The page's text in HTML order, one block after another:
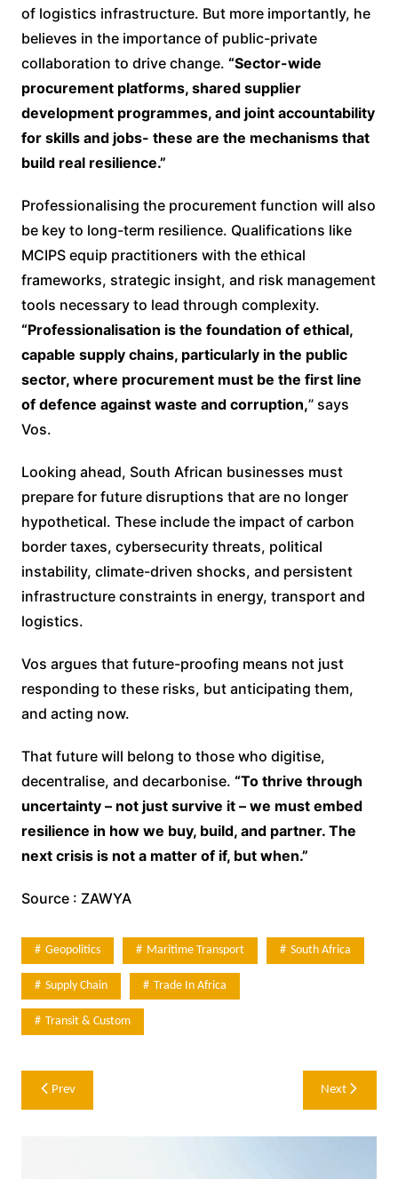
of logistics infrastructure. But more importantly, he
believes in the importance of public-private
collaboration to drive change. “Sector-wide
procurement platforms, shared supplier
development programmes, and joint accountability
for skills and jobs- these are the mechanisms that
build real resilience.”
Professionalising the procurement function will also
be key to long-term resilience. Qualifications like
MCIPS equip practitioners with the ethical
frameworks, strategic insight, and risk management
tools necessary to lead through complexity.
“Professionalisation is the foundation of ethical,
capable supply chains, particularly in the public
sector, where procurement must be the first line
of defence against waste and corruption,” says
Vos.
Looking ahead, South African businesses must
prepare for future disruptions that are no longer
hypothetical. These include the impact of carbon
border taxes, cybersecurity threats, political
instability, climate-driven shocks, and persistent
infrastructure constraints in energy, transport and
logistics.
Vos argues that future-proofing means not just
responding to these risks, but anticipating them,
and acting now.
That future will belong to those who digitise,
decentralise, and decarbonise. “To thrive through
uncertainty – not just survive it – we must embed
resilience in how we buy, build, and partner. The
next crisis is not a matter of if, but when.”
Source : ZAWYA
Geopolitics Maritime Transport South Africa
Supply Chain Trade In Africa
Transit & Custom
Post
navigation
Prev Next